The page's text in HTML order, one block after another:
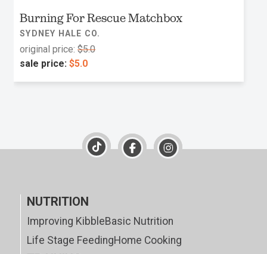
Burning For Rescue Matchbox
SYDNEY HALE CO.
original price: $5.0
sale price: $5.0
NUTRITION
Improving KibbleBasic Nutrition
Life Stage FeedingHome Cooking